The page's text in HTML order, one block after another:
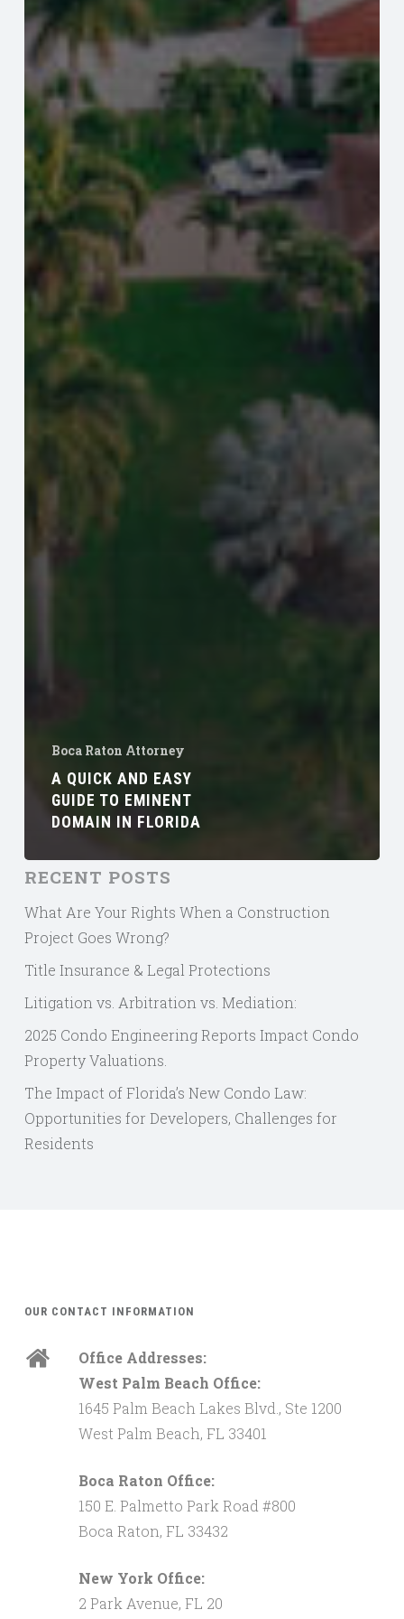
Boca Raton Attorney
A QUICK AND EASY
GUIDE TO EMINENT
DOMAIN IN FLORIDA
RECENT POSTS
What Are Your Rights When a Construction
Project Goes Wrong?
Title Insurance & Legal Protections
Litigation vs. Arbitration vs. Mediation:
2025 Condo Engineering Reports Impact Condo
Property Valuations.
The Impact of Florida’s New Condo Law:
Opportunities for Developers, Challenges for
Residents
OUR CONTACT INFORMATION
Office Addresses:
West Palm Beach Office:
1645 Palm Beach Lakes Blvd., Ste 1200
West Palm Beach, FL 33401
Boca Raton Office:
150 E. Palmetto Park Road #800
Boca Raton, FL 33432
New York Office:
2 Park Avenue, FL 20